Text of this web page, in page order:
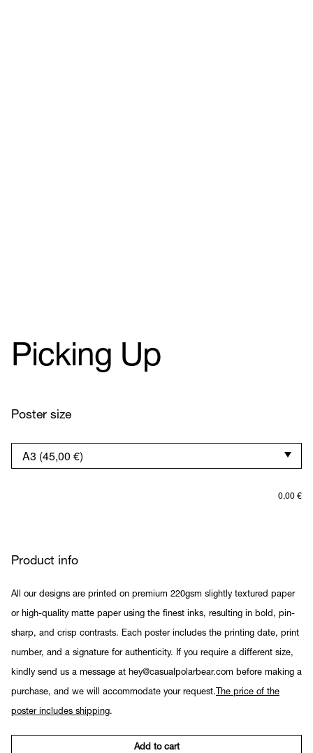
Picking Up
Poster size
0,00 €
Product info
All our designs are printed on premium 220gsm slightly textured paper
or high-quality matte paper using the finest inks, resulting in bold, pin-
sharp, and crisp contrasts. Each poster includes the printing date, print
number, and a signature for authenticity. If you require a different size,
kindly send us a message at hey@casualpolarbear.com before making a
purchase, and we will accommodate your request. The price of the
poster includes shipping.
Add to cart